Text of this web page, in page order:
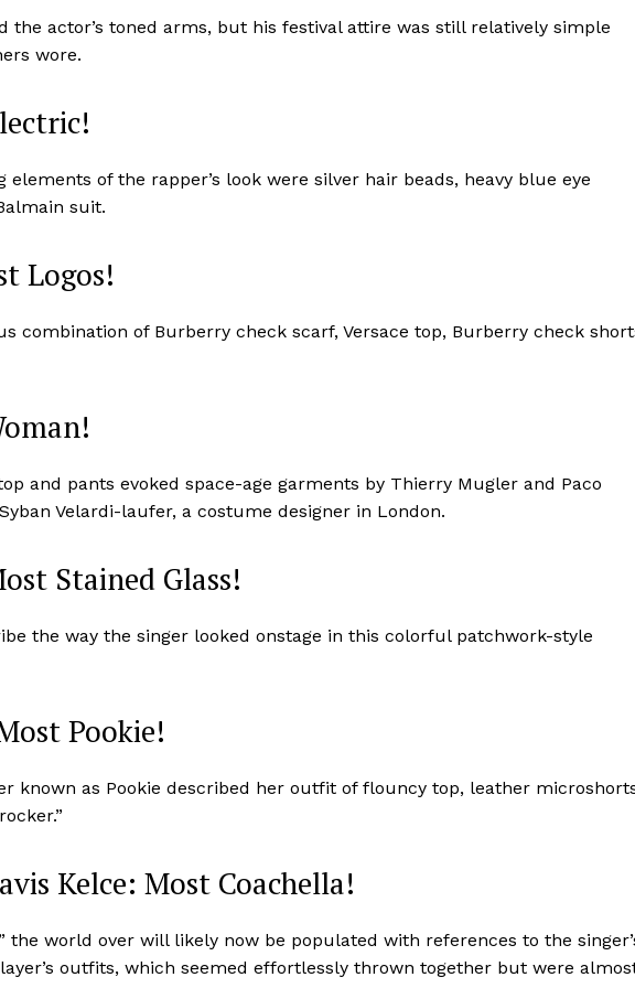
the actor’s toned arms, but his festival attire was still relatively simple
wore.
of the rapper’s look were silver hair beads, heavy blue eye
suit.
Logos!
combination of Burberry check scarf, Versace top, Burberry check
and pants evoked space-age garments by Thierry Mugler and Paco
Velardi-laufer, a costume designer in London.
Stained Glass!
the way the singer looked onstage in this colorful patchwork-style
Pookie!
known as Pookie described her outfit of flouncy top, leather
Kelce: Most Coachella!
the world over will likely now be populated with references to the
outfits, which seemed effortlessly thrown together but were